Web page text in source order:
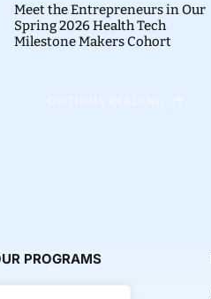
Meet the Entrepreneurs in Our
Spring 2026 Health Tech
Milestone Makers Cohort
PROGRAMS